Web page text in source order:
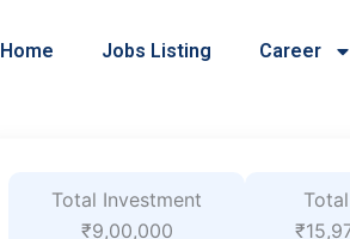
Home Jobs Listing Career
Total Investment
₹9,00,000